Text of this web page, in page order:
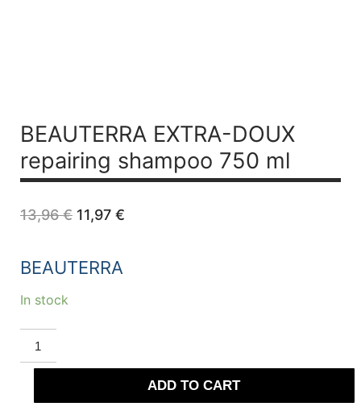
BEAUTERRA EXTRA-DOUX
repairing shampoo 750 ml
13,96€ Original
price
13,96 €.
11,97 €Current
BEAUTERRA
In stock
BEAUTERRA
EXTRA-
DOUX
repairing
750
ADD TO CART